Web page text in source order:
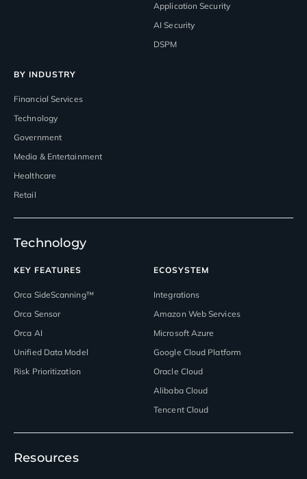
Application Security
AI Security
DSPM
BY INDUSTRY
Financial Services
Technology
Government
Media & Entertainment
Healthcare
Retail
Technology
KEY FEATURES
Orca SideScanning™
Orca Sensor
Orca AI
Unified Data Model
Risk Prioritization
ECOSYSTEM
Integrations
Amazon Web Services
Microsoft Azure
Google Cloud Platform
Oracle Cloud
Alibaba Cloud
Tencent Cloud
Resources